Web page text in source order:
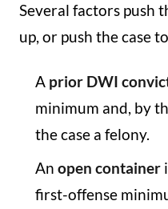
Several factors push
up, or push the case
A prior DWI
minimum and, by
the case a felony.
An open container
first-offense